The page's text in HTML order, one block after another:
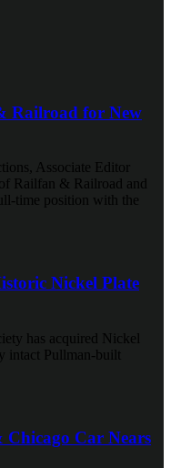
Railroad for New
Associate Editor
Railfan & Railroad and
time position with the
Nickel Plate
has acquired Nickel
intact Pullman-built
Car Nears